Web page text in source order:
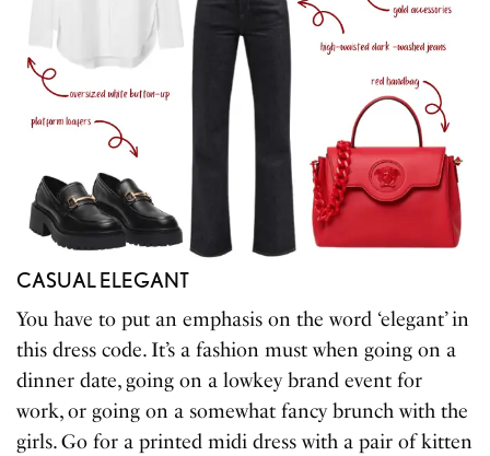
CASUAL ELEGANT
You have to put an emphasis on the word ‘elegant’ in
this dress code. It’s a fashion must when going on a
dinner date, going on a lowkey brand event for
work, or going on a somewhat fancy brunch with the
girls. Go for a printed midi dress with a pair of kitten